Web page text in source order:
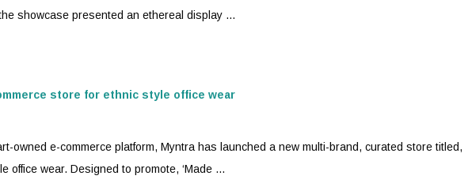
showcase presented an ethereal display ...
store for ethnic style office wear
owned e-commerce platform, Myntra has launched a new multi-brand, curated store titled,
office wear. Designed to promote, ‘Made ...